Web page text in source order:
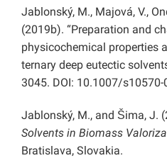
Jablonský, M., Majová, V.,
(2019b). “Preparation and
physicochemical properties
ternary deep eutectic
3045. DOI: 10.1007/s10570-
Jablonský, M., and Šima, J.
Solvents in Biomass
Bratislava, Slovakia.